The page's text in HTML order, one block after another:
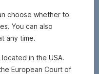
choose whether to
You can also
any time.
in the USA.
European Court of